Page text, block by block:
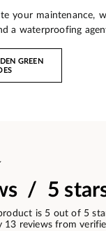
your maintenance,
a waterproofing
GREEN
/ 5
is 5 out of 5
13 reviews from